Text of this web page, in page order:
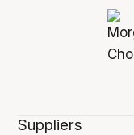
Suppliers